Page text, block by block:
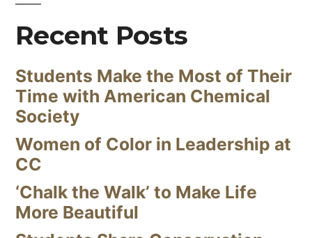
Recent Posts
Students Make the Most of Their
Time with American Chemical
Society
Women of Color in Leadership at
CC
‘Chalk the Walk’ to Make Life
More Beautiful